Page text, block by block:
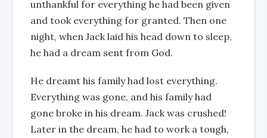
unthankful for everything he had been given
and took everything for granted. Then one
night, when Jack laid his head down to sleep,
he had a dream sent from God.
He dreamt his family had lost everything.
Everything was gone, and his family had
gone broke in his dream. Jack was crushed!
Later in the dream, he had to work a tough,